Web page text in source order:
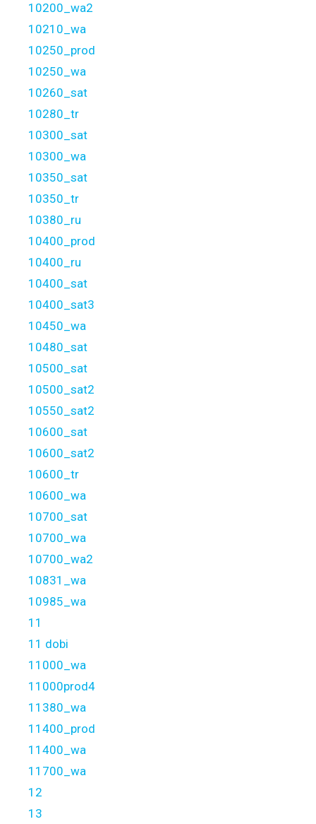
10200_wa2
10210_wa
10250_prod
10250_wa
10260_sat
10280_tr
10300_sat
10300_wa
10350_sat
10350_tr
10380_ru
10400_prod
10400_ru
10400_sat
10400_sat3
10450_wa
10480_sat
10500_sat
10500_sat2
10550_sat2
10600_sat
10600_sat2
10600_tr
10600_wa
10700_sat
10700_wa
10700_wa2
10831_wa
10985_wa
11
11 dobi
11000_wa
11000prod4
11380_wa
11400_prod
11400_wa
11700_wa
12
13